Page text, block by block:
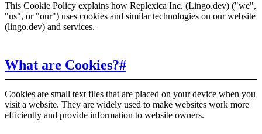
This Cookie Policy explains how Replexica Inc. (Lingo.dev) ("we",
"us", or "our") uses cookies and similar technologies on our website
(lingo.dev) and services.
What are Cookies?#
Cookies are small text files that are placed on your device when you
visit a website. They are widely used to make websites work more
efficiently and provide information to website owners.